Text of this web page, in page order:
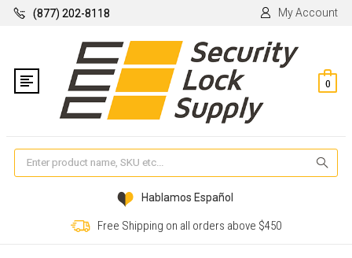
(877) 202-8118 My Account
0
Hablamos Español
Free Shipping on all orders above $450